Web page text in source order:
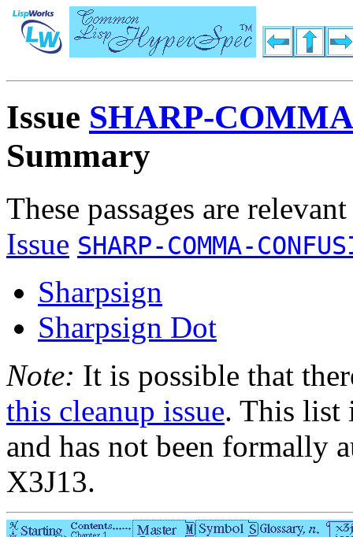
Issue SHARP-
Summary
These passages are
Issue SHARP-COMMA-
Sharpsign
Sharpsign Dot
Note: It is possible that
this cleanup issue. This list
and has not been formally
X3J13.